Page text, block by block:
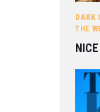
DARK
THE